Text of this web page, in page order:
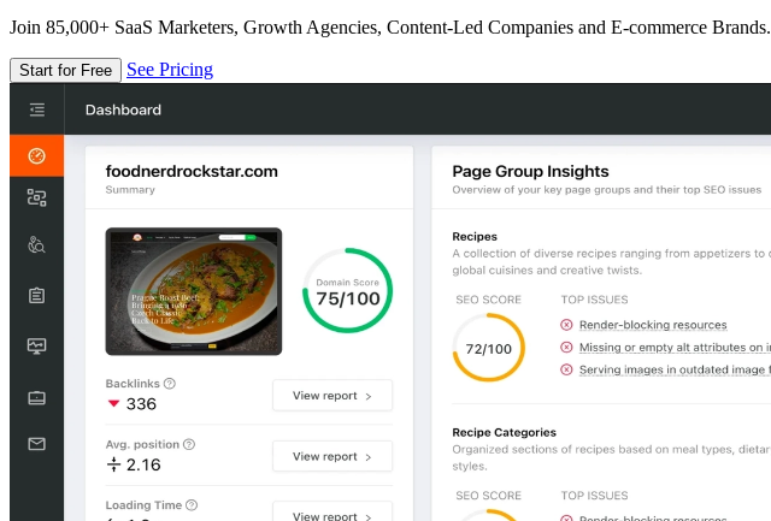
Join 85,000+ SaaS Marketers, Growth Agencies, Content-Led Companies and E-commerce Brands.
Start for Free See Pricing